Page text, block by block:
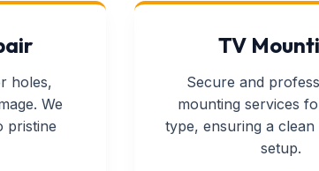
holes,
We
pristine
TV
Secure and
mounting services
type, ensuring a
setup.